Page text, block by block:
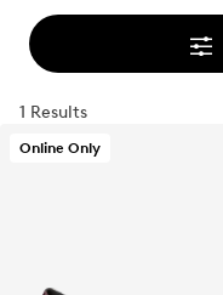
1 Results
Online Only